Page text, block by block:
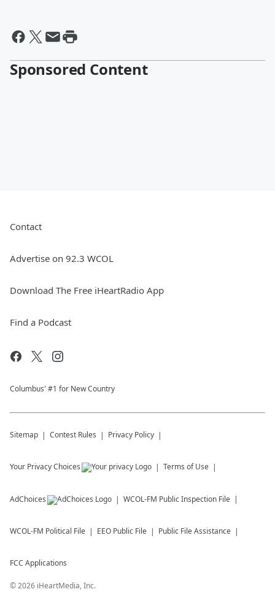
Sponsored Content
Contact
Advertise on 92.3 WCOL
Download The Free iHeartRadio App
Find a Podcast
Columbus' #1 for New Country
Sitemap Contest Rules Privacy Policy
Your Privacy Choices Terms of Use
AdChoices WCOL-FM Public Inspection File
WCOL-FM Political File EEO Public File Public File Assistance
FCC Applications
©2026 iHeartMedia, Inc.